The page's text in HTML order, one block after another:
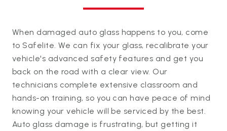
When damaged auto glass happens to you, come
to Safelite. We can fix your glass, recalibrate your
vehicle's advanced safety features and get you
back on the road with a clear view. Our
technicians complete extensive classroom and
hands-on training, so you can have peace of mind
knowing your vehicle will be serviced by the best.
Auto glass damage is frustrating, but getting it